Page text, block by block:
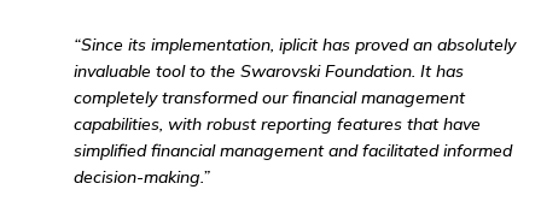
“Since its implementation, iplicit has proved an absolutely
invaluable tool to the Swarovski Foundation. It has
completely transformed our financial management
capabilities, with robust reporting features that have
simplified financial management and facilitated informed
decision-making.”